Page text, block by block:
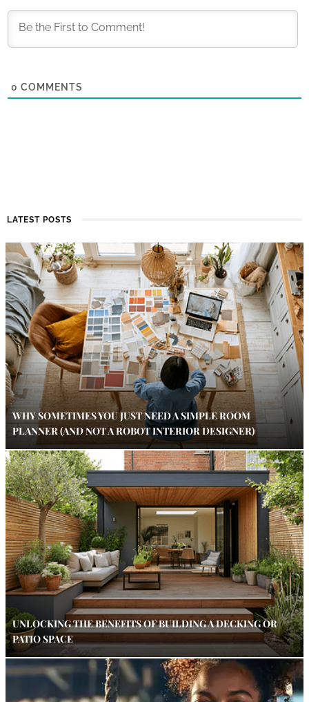
0 COMMENTS
LATEST POSTS
WHY SOMETIMES YOU JUST NEED A SIMPLE ROOM
PLANNER (AND NOT A ROBOT INTERIOR DESIGNER)
UNLOCKING THE BENEFITS OF BUILDING A DECKING OR
PATIO SPACE